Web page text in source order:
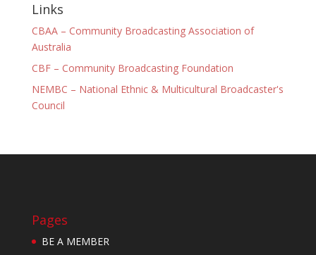
Links
CBAA – Community Broadcasting Association of
Australia
CBF – Community Broadcasting Foundation
NEMBC – National Ethnic & Multicultural Broadcaster's
Council
Pages
BE A MEMBER